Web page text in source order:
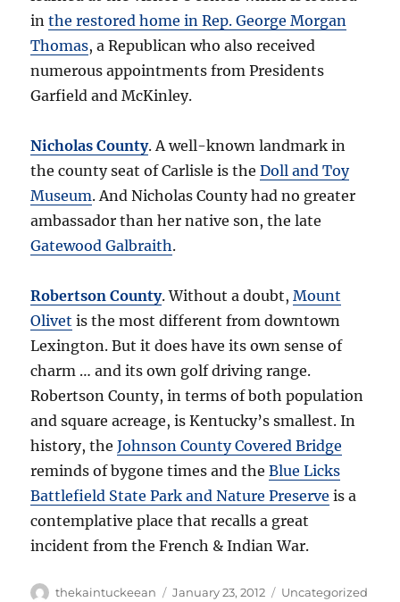
inthe restored home in Rep. George Morgan
Thomas, a Republican who also received
numerous appointments from Presidents
Garfield and McKinley.
Nicholas County. A well-known landmark in
the county seat of Carlisle is theDoll and Toy
Museum. And Nicholas County had no greater
ambassador than her native son, the late
Gatewood Galbraith.
Robertson County. Without a doubt,Mount
Olivet is the most different from downtown
Lexington. But it does have its own sense of
charm … and its own golf driving range.
Robertson County, in terms of both population
and square acreage, is Kentucky’s smallest. In
history, theJohnson County Covered Bridge
reminds of bygone times and theBlue Licks
Battlefield State Park and Nature Preserve is a
contemplative place that recalls a great
incident from the French & Indian War.
Author
thekaintuckeean
Posted
January 23, 2012 Categories
Uncategorized